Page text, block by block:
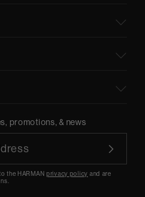
promotions, & news
the HARMANprivacy policy and are